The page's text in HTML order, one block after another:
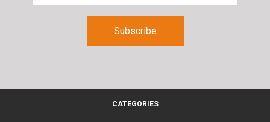
CATEGORIES